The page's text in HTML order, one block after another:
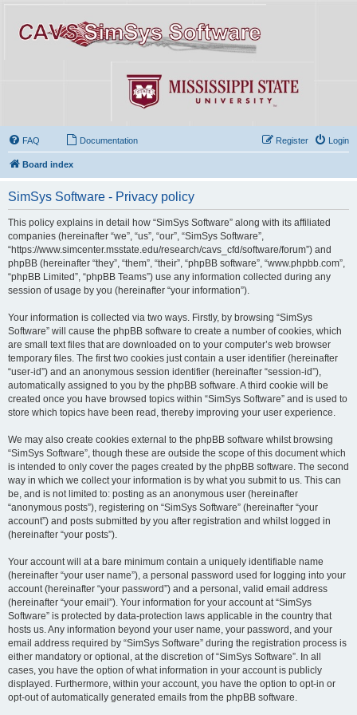
FAQ Documentation Login
Register
Board index
SimSys Software - Privacy policy
This policy explains in detail how “SimSys Software” along with its affiliated
companies (hereinafter “we”, “us”, “our”, “SimSys Software”,
“https://www.simcenter.msstate.edu/research/cavs_cfd/software/forum”) and
phpBB (hereinafter “they”, “them”, “their”, “phpBB software”, “www.phpbb.com”,
“phpBB Limited”, “phpBB Teams”) use any information collected during any
session of usage by you (hereinafter “your information”).
Your information is collected via two ways. Firstly, by browsing “SimSys
Software” will cause the phpBB software to create a number of cookies, which
are small text files that are downloaded on to your computer’s web browser
temporary files. The first two cookies just contain a user identifier (hereinafter
“user-id”) and an anonymous session identifier (hereinafter “session-id”),
automatically assigned to you by the phpBB software. A third cookie will be
created once you have browsed topics within “SimSys Software” and is used to
store which topics have been read, thereby improving your user experience.
We may also create cookies external to the phpBB software whilst browsing
“SimSys Software”, though these are outside the scope of this document which
is intended to only cover the pages created by the phpBB software. The second
way in which we collect your information is by what you submit to us. This can
be, and is not limited to: posting as an anonymous user (hereinafter
“anonymous posts”), registering on “SimSys Software” (hereinafter “your
account”) and posts submitted by you after registration and whilst logged in
(hereinafter “your posts”).
Your account will at a bare minimum contain a uniquely identifiable name
(hereinafter “your user name”), a personal password used for logging into your
account (hereinafter “your password”) and a personal, valid email address
(hereinafter “your email”). Your information for your account at “SimSys
Software” is protected by data-protection laws applicable in the country that
hosts us. Any information beyond your user name, your password, and your
email address required by “SimSys Software” during the registration process is
either mandatory or optional, at the discretion of “SimSys Software”. In all
cases, you have the option of what information in your account is publicly
displayed. Furthermore, within your account, you have the option to opt-in or
opt-out of automatically generated emails from the phpBB software.